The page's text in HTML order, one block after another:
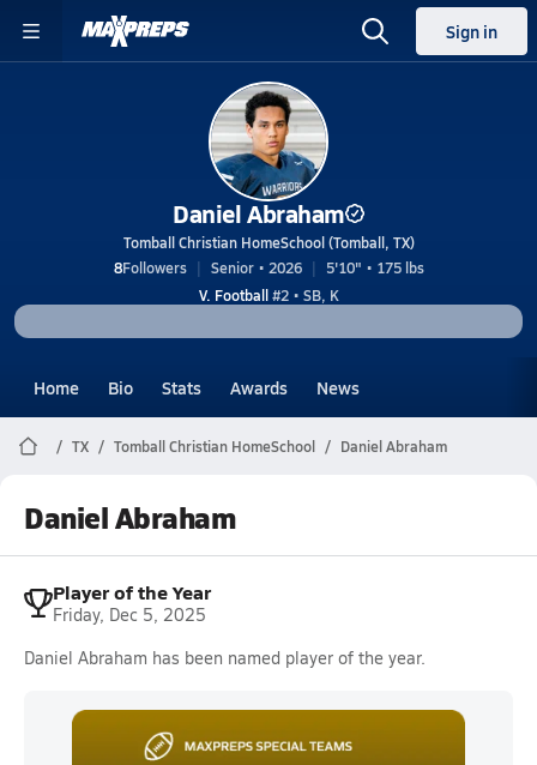
Sign in
Daniel Abraham
Tomball Christian HomeSchool (Tomball, TX)
8Followers Senior • 2026
5'10" • 175 lbs
V. Football#2 • SB, K
Home Bio Stats Awards News
TX Tomball Christian HomeSchool Daniel Abraham
Daniel Abraham
Player of the Year
Friday, Dec 5, 2025
Daniel Abraham has been named player of the year.